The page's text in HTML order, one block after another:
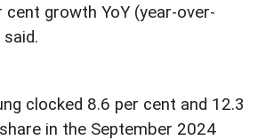
growth YoY (year-over-
clocked 8.6 per cent and 12.3
in the September 2024